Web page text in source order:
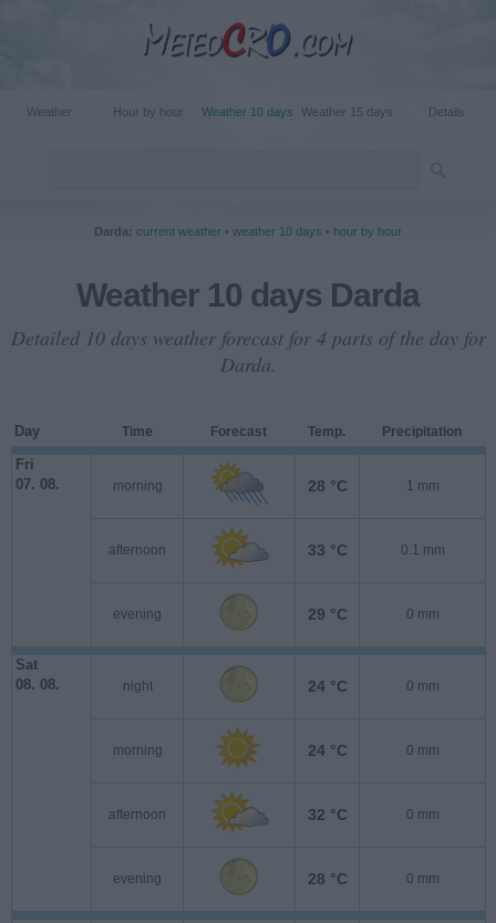
Weather Hour by hour Weather 10 days Weather 15 days Details
Darda: current weather • weather 10 days • hour by hour
Weather 10 days Darda
Detailed 10 days weather forecast for 4 parts of the day for
Darda.
Day Time Forecast Temp. Precipitation
Fri
07. 08.
morning 28 °C 1 mm
afternoon 33 °C 0.1 mm
evening 29 °C 0 mm
Sat
08. 08.
night 24 °C 0 mm
morning 24 °C 0 mm
afternoon 32 °C 0 mm
evening 28 °C 0 mm